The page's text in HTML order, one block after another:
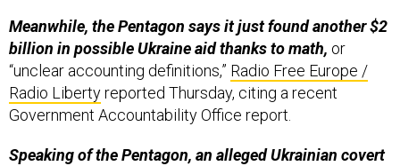
Meanwhile, the Pentagon says it just found another $2
billion in possible Ukraine aid thanks to math, or
“unclear accounting definitions,” Radio Free Europe /
Radio Libertyreported Thursday, citing a recent
Government Accountability Office report.
Speaking of the Pentagon, an alleged Ukrainian covert